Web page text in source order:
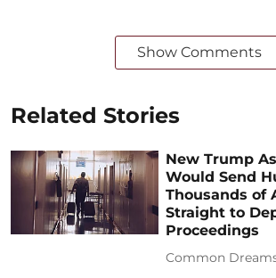
Show Comments
Related Stories
New Trump
Would Send
Thousands of
Straight to
Proceedings
Common